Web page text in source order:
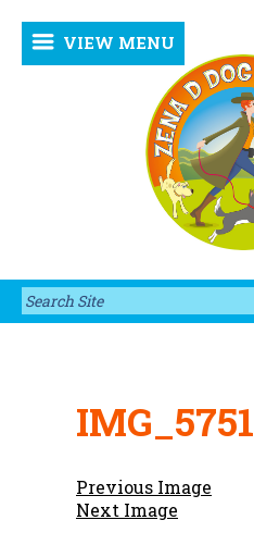
VIEW MENU
IMG_5751
Previous Image
Next Image